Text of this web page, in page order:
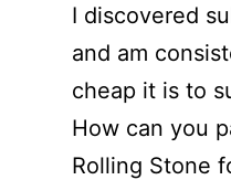
I discovered
and am
cheap it is to
How can you
Rolling Stone